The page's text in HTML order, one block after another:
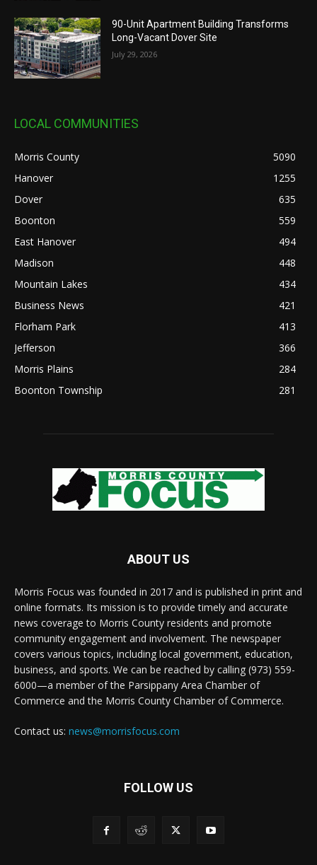
90-Unit Apartment Building Transforms
Long-Vacant Dover Site
July 29, 2026
LOCAL COMMUNITIES
Morris County
5090
Hanover
1255
Dover
635
Boonton
559
East Hanover
494
Madison
448
Mountain Lakes
434
Business News
421
Florham Park
413
Jefferson
366
Morris Plains
284
Boonton Township
281
ABOUT US
Morris Focus was founded in 2017 and is published in print and
online formats. Its mission is to provide timely and accurate
news coverage to Morris County residents and promote
community engagement and involvement. The newspaper
covers various topics, including local government, education,
business, and sports. We can be reached by calling (973) 559-
6000—a member of the Parsippany Area Chamber of
Commerce and the Morris County Chamber of Commerce.
Contact us: news@morrisfocus.com
FOLLOW US